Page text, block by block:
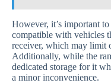
However, it’s important
compatible with vehicles
receiver, which may limit
Additionally, while the
dedicated storage for it
a minor inconvenience.